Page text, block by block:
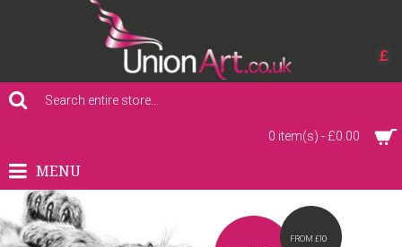
£
0 item(s) - £0.00
MENU
FROM £10